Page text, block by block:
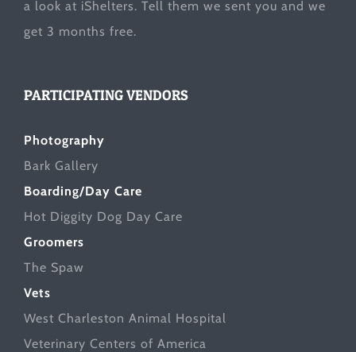
a look at iShelters. Tell them we sent you and we
get 3 months free.
PARTICIPATING VENDORS
Photography
Bark Gallery
Boarding/Day Care
Hot Diggity Dog Day Care
Groomers
The Spaw
Vets
West Charleston Animal Hospital
Veterinary Centers of America